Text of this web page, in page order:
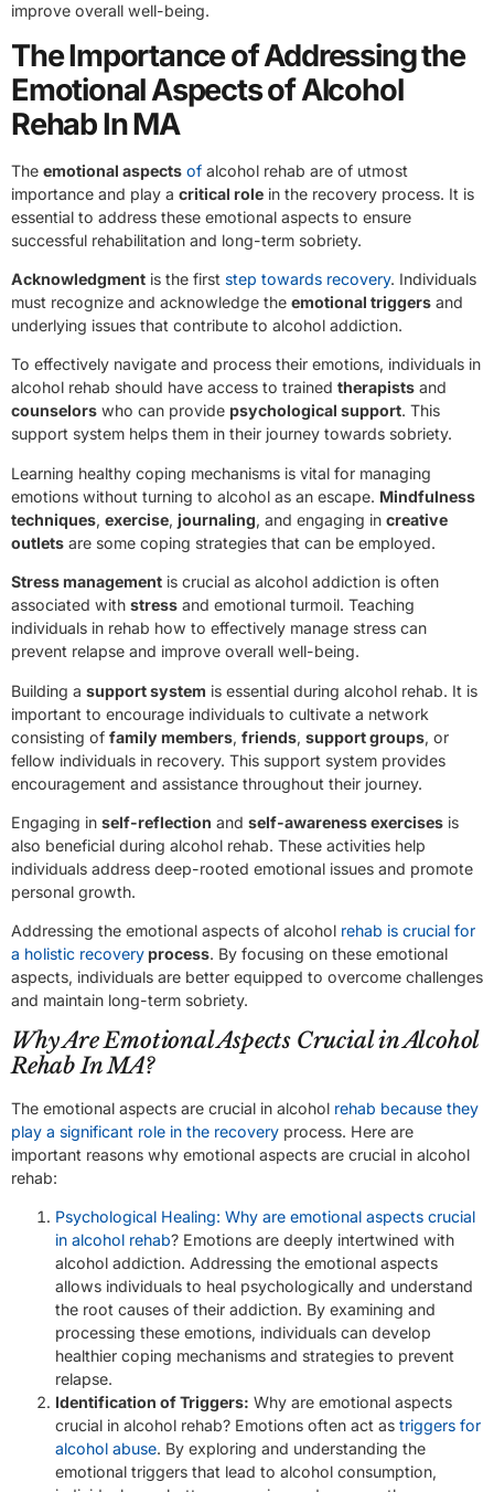
improve overall well-being.
The Importance of Addressing the
Emotional Aspects of Alcohol
Rehab In MA
The emotional aspects of alcohol rehab are of utmost
importance and play a critical role in the recovery process. It is
essential to address these emotional aspects to ensure
successful rehabilitation and long-term sobriety.
Acknowledgment is the first step towards recovery. Individuals
must recognize and acknowledge the emotional triggers and
underlying issues that contribute to alcohol addiction.
To effectively navigate and process their emotions, individuals in
alcohol rehab should have access to trained therapists and
counselors who can provide psychological support. This
support system helps them in their journey towards sobriety.
Learning healthy coping mechanisms is vital for managing
emotions without turning to alcohol as an escape. Mindfulness
techniques, exercise, journaling, and engaging in creative
outlets are some coping strategies that can be employed.
Stress management is crucial as alcohol addiction is often
associated with stress and emotional turmoil. Teaching
individuals in rehab how to effectively manage stress can
prevent relapse and improve overall well-being.
Building a support system is essential during alcohol rehab. It is
important to encourage individuals to cultivate a network
consisting of family members, friends, support groups, or
fellow individuals in recovery. This support system provides
encouragement and assistance throughout their journey.
Engaging in self-reflection and self-awareness exercises is
also beneficial during alcohol rehab. These activities help
individuals address deep-rooted emotional issues and promote
personal growth.
Addressing the emotional aspects of alcohol rehab is crucial for
a holistic recovery process. By focusing on these emotional
aspects, individuals are better equipped to overcome challenges
and maintain long-term sobriety.
Why Are Emotional Aspects Crucial in Alcohol
Rehab In MA?
The emotional aspects are crucial in alcohol rehab because they
play a significant role in the recovery process. Here are
important reasons why emotional aspects are crucial in alcohol
rehab:
Psychological Healing: Why are emotional aspects crucial
in alcohol rehab? Emotions are deeply intertwined with
alcohol addiction. Addressing the emotional aspects
allows individuals to heal psychologically and understand
the root causes of their addiction. By examining and
processing these emotions, individuals can develop
healthier coping mechanisms and strategies to prevent
relapse.
Identification of Triggers: Why are emotional aspects
crucial in alcohol rehab? Emotions often act as triggers for
alcohol abuse. By exploring and understanding the
emotional triggers that lead to alcohol consumption,